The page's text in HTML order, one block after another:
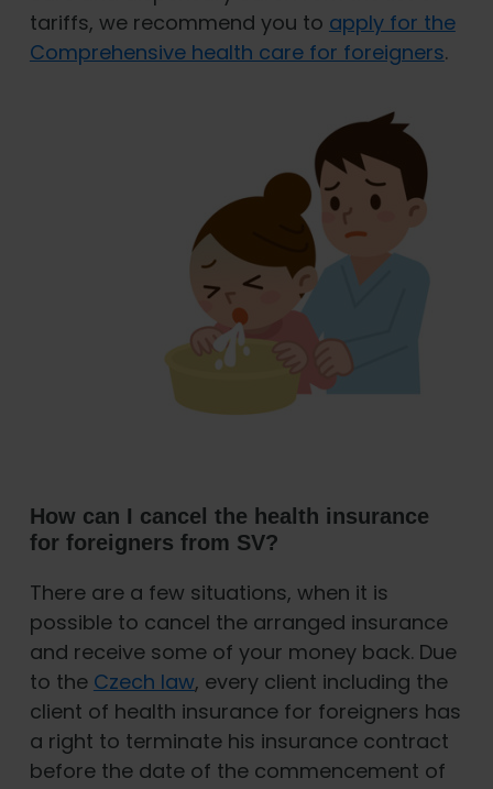
tariffs, we recommend you to apply for the
Comprehensive health care for foreigners.
How can I cancel the health insurance
for foreigners from SV?
There are a few situations, when it is
possible to cancel the arranged insurance
and receive some of your money back. Due
to the Czech law, every client including the
client of health insurance for foreigners has
a right to terminate his insurance contract
before the date of the commencement of